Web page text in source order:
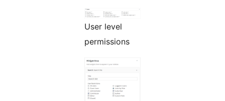
User level
permissions